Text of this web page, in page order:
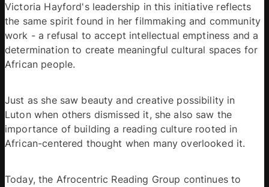
Victoria Hayford's leadership in this initiative reflects
the same spirit found in her filmmaking and community
work - a refusal to accept intellectual emptiness and a
determination to create meaningful cultural spaces for
Just as she saw beauty and creative possibility in
Luton when others dismissed it, she also saw the
importance of building a reading culture rooted in
Today, the Afrocentric Reading Group continues to